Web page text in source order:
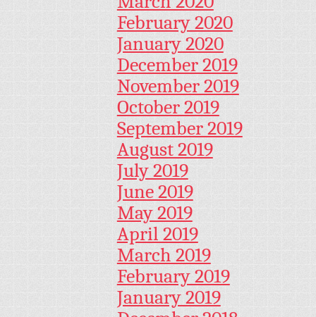
February 2020
January 2020
December 2019
November 2019
October 2019
September 2019
August 2019
July 2019
June 2019
May 2019
April 2019
March 2019
February 2019
January 2019